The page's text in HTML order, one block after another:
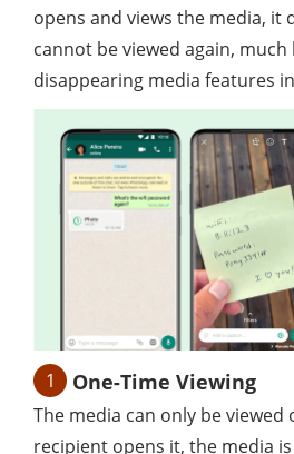
opens and views the media, it
cannot be viewed again, much
disappearing media features
1 One-Time Viewing
The media can only be viewed
recipient opens it, the media